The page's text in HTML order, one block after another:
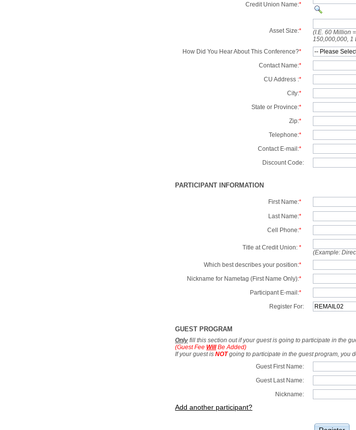
Credit Union Name:*
Asset Size:*
(I.E. 60 Million
150,000,000, 1
How Did You Hear About This Conference?*
Contact Name:*
CU Address :*
City:*
State or Province:*
Zip:*
Telephone:*
Contact E-mail:*
Discount Code:
PARTICIPANT INFORMATION
First Name:*
Last Name:*
Cell Phone:*
Title at Credit Union: *
(Example:
Which best describes your position:*
Nickname for Nametag (First Name Only):*
Participant E-mail:*
Register For:
GUEST PROGRAM
Only fill this section out if your guest is going to participate in the
(Guest Fee WillBe Added)
If your guest is NOTgoing to participate in the guest program, you
Guest First Name:
Guest Last Name:
Nickname:
Add another participant?